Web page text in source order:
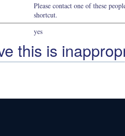
Please contact one of these
shortcut.
yes
this is